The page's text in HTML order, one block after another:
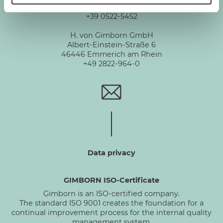
Via De Chirico 3 - 42124 Reggio Emilia
+39 0522-5452
H. von Gimborn GmbH
Albert-Einstein-Straße 6
46446 Emmerich am Rhein
+49 2822-964-0
Data privacy
GIMBORN ISO-Certificate
Gimborn is an ISO-certified company.
The standard ISO 9001 creates the foundation for a
continual improvement process for the internal quality